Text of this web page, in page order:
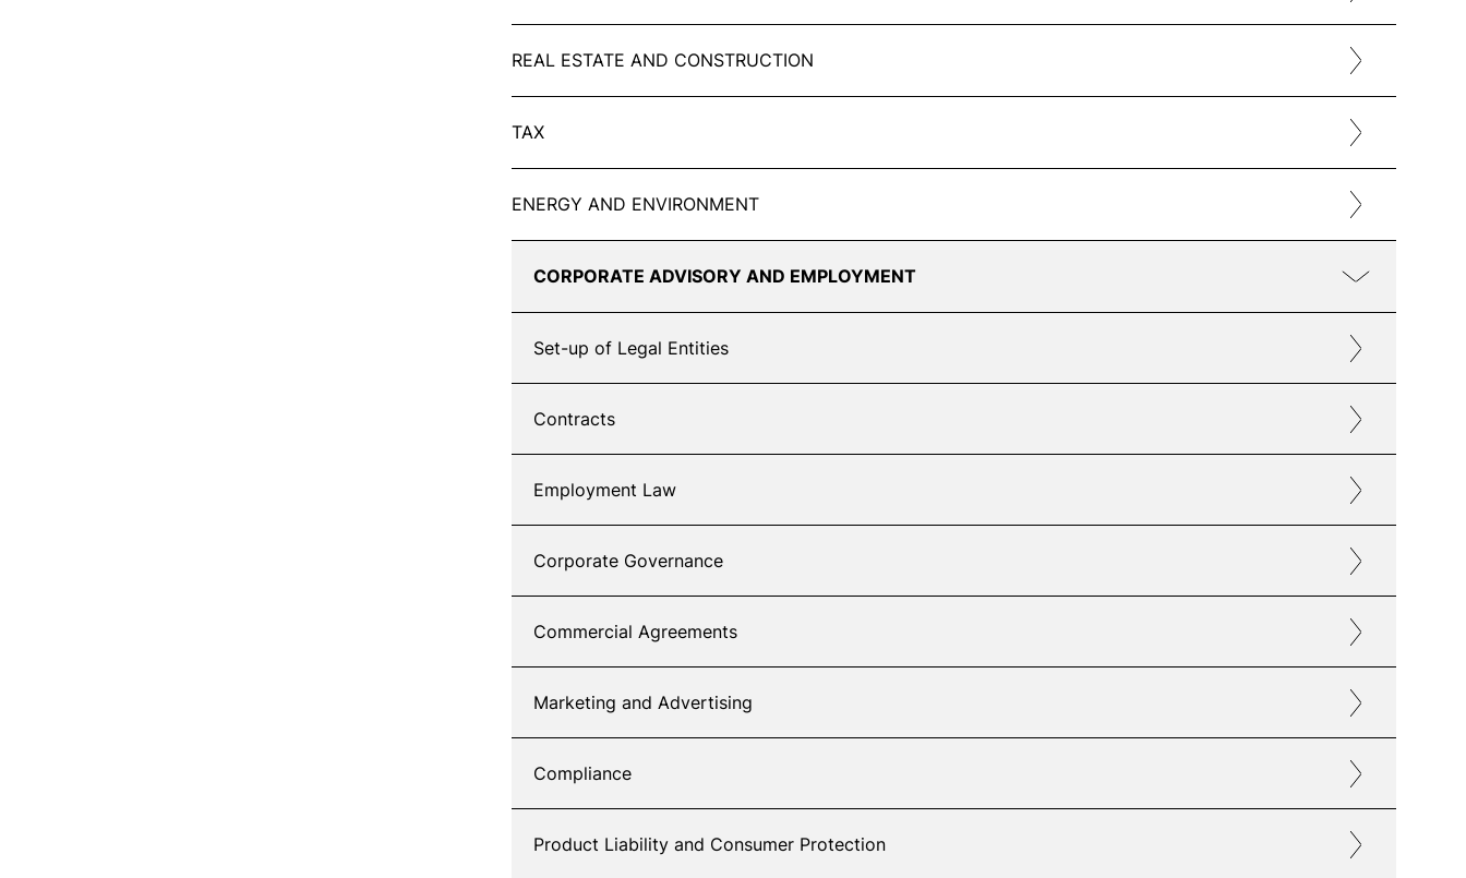
REAL ESTATE AND CONSTRUCTION
TAX
ENERGY AND ENVIRONMENT
CORPORATE ADVISORY AND EMPLOYMENT
Set-up of Legal Entities
Contracts
Employment Law
Corporate Governance
Commercial Agreements
Marketing and Advertising
Compliance
Product Liability and Consumer Protection